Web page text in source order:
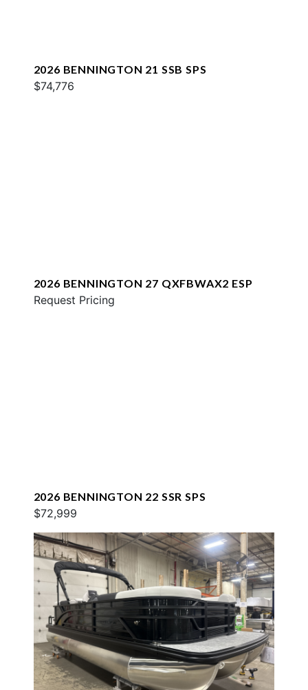
2026 BENNINGTON 21 SSB SPS
$74,776
2026 BENNINGTON 27 QXFBWAX2 ESP
Request Pricing
2026 BENNINGTON 22 SSR SPS
$72,999